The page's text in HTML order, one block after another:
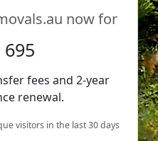
now for
695
fees and 2-year
renewal.
visitors in the last 30 days